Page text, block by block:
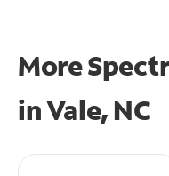
More
inVale, NC